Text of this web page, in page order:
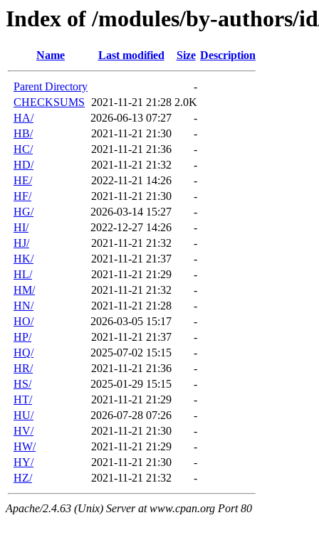
Index of /modules/by-authors/
Name Last modified Size Description
Parent Directory
-
CHECKSUMS 2021-11-21 21:28 2.0K
HA/
2026-06-13 07:27
-
HB/
2021-11-21 21:30
-
HC/
2021-11-21 21:36
-
HD/
2021-11-21 21:32
-
HE/
2022-11-21 14:26
-
HF/
2021-11-21 21:30
-
HG/
2026-03-14 15:27
-
HI/
2022-12-27 14:26
-
HJ/
2021-11-21 21:32
-
HK/
2021-11-21 21:37
-
HL/
2021-11-21 21:29
-
HM/
2021-11-21 21:32
-
HN/
2021-11-21 21:28
-
HO/
2026-03-05 15:17
-
HP/
2021-11-21 21:37
-
HQ/
2025-07-02 15:15
-
HR/
2021-11-21 21:36
-
HS/
2025-01-29 15:15
-
HT/
2021-11-21 21:29
-
HU/
2026-07-28 07:26
-
HV/
2021-11-21 21:30
-
HW/
2021-11-21 21:29
-
HY/
2021-11-21 21:30
-
HZ/
2021-11-21 21:32 -
Apache/2.4.63 (Unix) Server at www.cpan.org Port 80